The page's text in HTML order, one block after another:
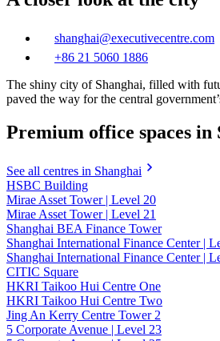
shanghai@executivecentre.com
+86 21 5060 1886
The shiny city of Shanghai, filled with
paved the way for the central
Premium office spaces in
See all centres in Shanghai
HSBC Building
Mirae Asset Tower | Level 20
Mirae Asset Tower | Level 21
Shanghai BEA Finance Tower
Shanghai International Finance Center |
Shanghai International Finance Center |
CITIC Square
HKRI Taikoo Hui Centre One
HKRI Taikoo Hui Centre Two
Jing An Kerry Centre Tower 2
5 Corporate Avenue | Level 23